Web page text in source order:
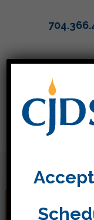
Thanks